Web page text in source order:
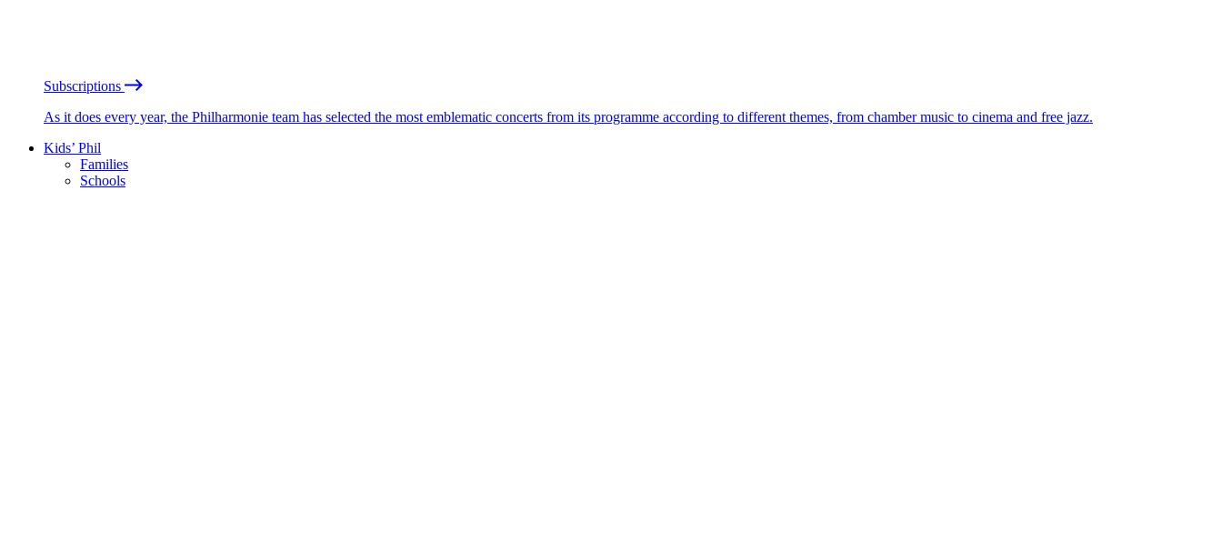
Subscriptions
As it does every year, the Philharmonie team has selected the most emblematic concerts from its programme according to different themes, from chamber music to cinema and free jazz.
Kids’ Phil
Families
Schools